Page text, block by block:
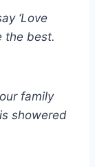
‘Love
the best.
family
showered